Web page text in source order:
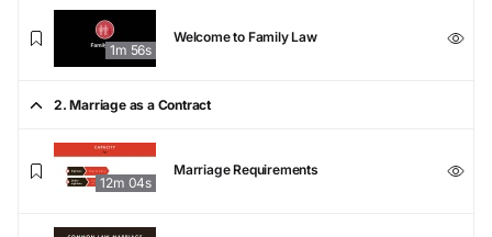
1m 56s
Welcome to Family Law
2. Marriage as a Contract
12m 04s
Marriage Requirements